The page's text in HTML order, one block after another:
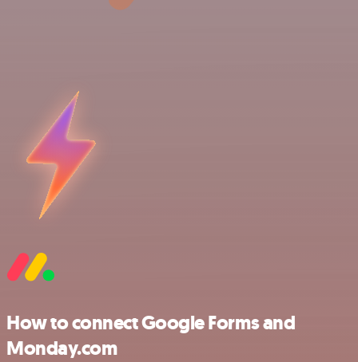
How to connect Google Forms and
Monday.com